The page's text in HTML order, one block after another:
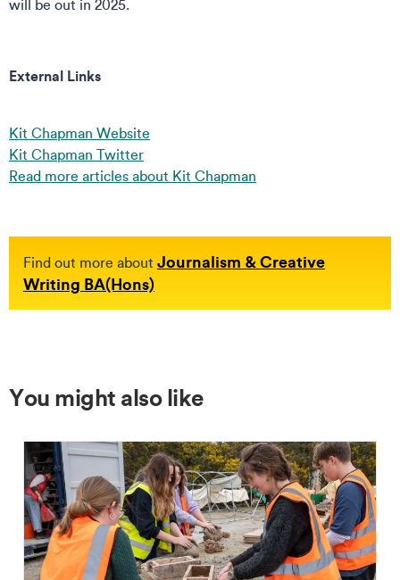
will be out in 2025.
External Links
Kit Chapman Website
Kit Chapman Twitter
Read more articles about Kit Chapman
Find out more about Journalism & Creative
Writing BA(Hons)
You might also like